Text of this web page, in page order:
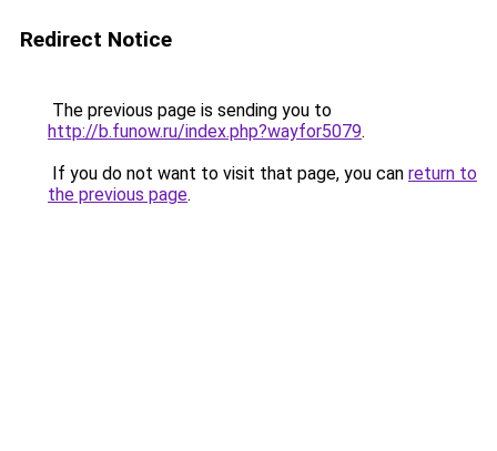
Redirect Notice
The previous page is sending you to
http://b.funow.ru/index.php?wayfor5079.
If you do not want to visit that page, you can return to
the previous page.